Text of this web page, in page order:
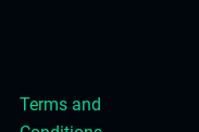
Terms and